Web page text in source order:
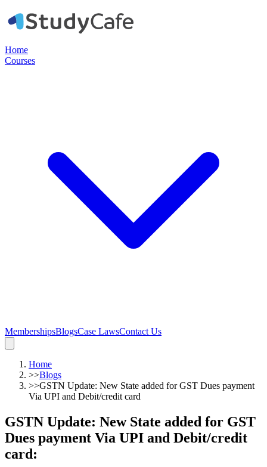
Home
Courses
MembershipsBlogsCase LawsContact Us
Home
>>Blogs
>>GSTN Update: New State added for GST Dues payment
Via UPI and Debit/credit card
GSTN Update: New State added for GST
Dues payment Via UPI and Debit/credit
card: